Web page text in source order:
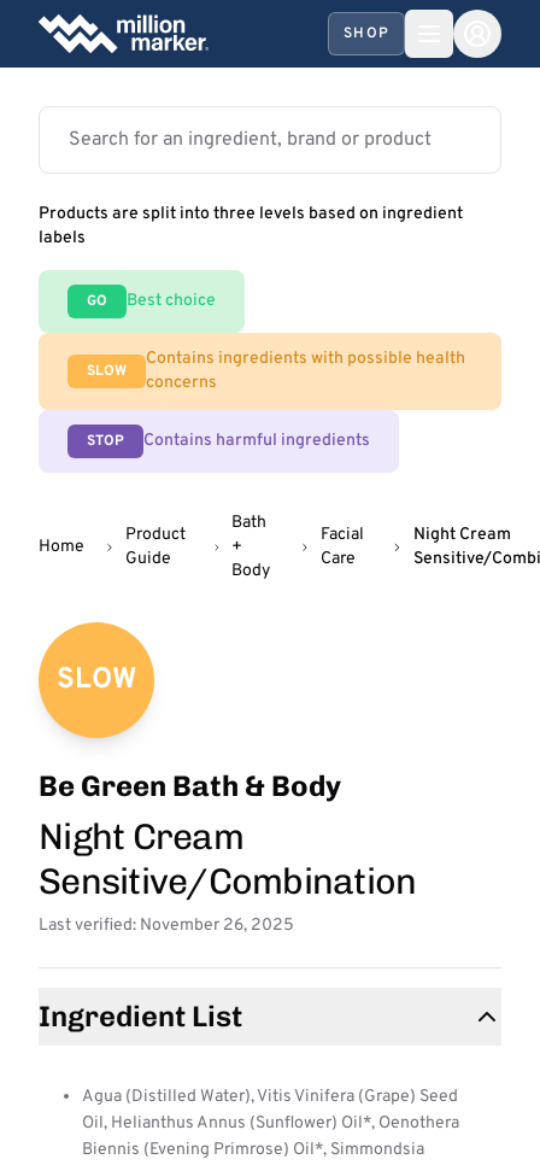
SHOP
Products are split into three levels based on ingredient
labels
GO Best choice
SLOW
Contains ingredients with possible health
concerns
STOP Contains harmful ingredients
Home
Product
Guide
Bath
+
Body
Facial
Care
Night Cream
Sensitive/
SLOW
Be Green Bath & Body
Night Cream
Sensitive/Combination
Last verified: November 26, 2025
Ingredient List
Agua (Distilled Water), Vitis Vinifera (Grape) Seed
Oil, Helianthus Annus (Sunflower) Oil*, Oenothera
Biennis (Evening Primrose) Oil*, Simmondsia